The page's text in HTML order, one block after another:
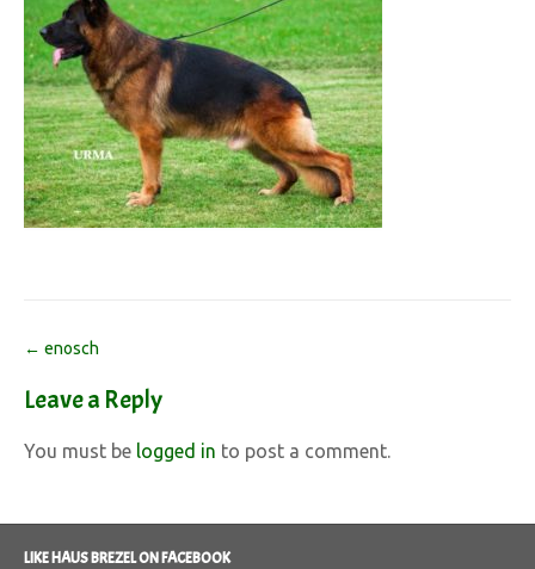
Post
navigation
← enosch
Leave a Reply
You must be logged in to post a comment.
LIKE HAUS BREZEL ON FACEBOOK